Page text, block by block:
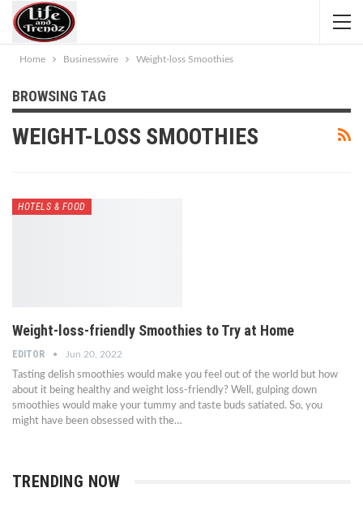
Home Businesswire Weight-loss Smoothies
BROWSING TAG
WEIGHT-LOSS SMOOTHIES
HOTELS & FOOD
Weight-loss-friendly Smoothies to Try at Home
EDITOR Jun 20, 2022
Tasting delish smoothies would make you feel out of the world but how
about it being healthy and weight loss-friendly? Well, gulping down
smoothies would make your tummy and taste buds satiated. So, you
might have been obsessed with the…
TRENDING NOW